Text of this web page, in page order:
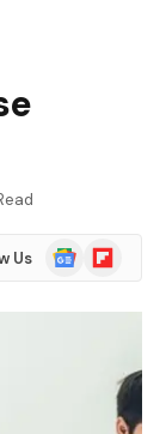
Us
GoogleFlipboard